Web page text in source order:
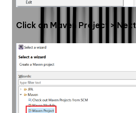
Click on Maven Project > Next